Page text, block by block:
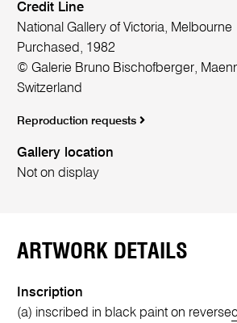
Credit Line
National Gallery of Victoria, Melbourne
Purchased, 1982
© Galerie Bruno Bischofberger,
Switzerland
Reproduction requests
Gallery location
Not on display
ARTWORK DETAILS
Inscription
(a) inscribed in black paint on reverse